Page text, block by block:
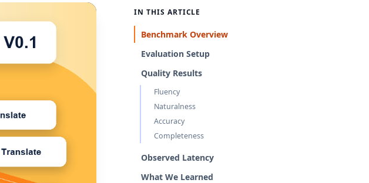
IN THIS ARTICLE
Benchmark Overview
Evaluation Setup
Quality Results
Fluency
Naturalness
Accuracy
Completeness
Observed Latency
What We Learned